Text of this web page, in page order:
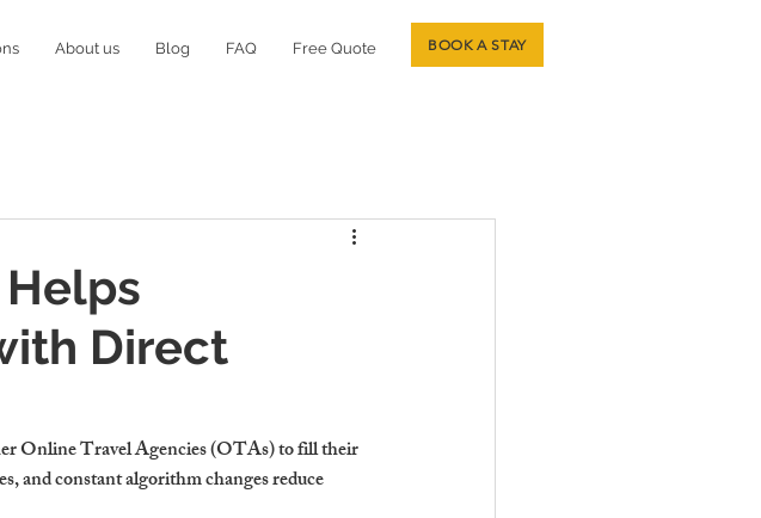
About us Blog FAQ Free Quote BOOK A STAY
Direct
Online Travel Agencies (OTAs) to fill their
and constant algorithm changes reduce